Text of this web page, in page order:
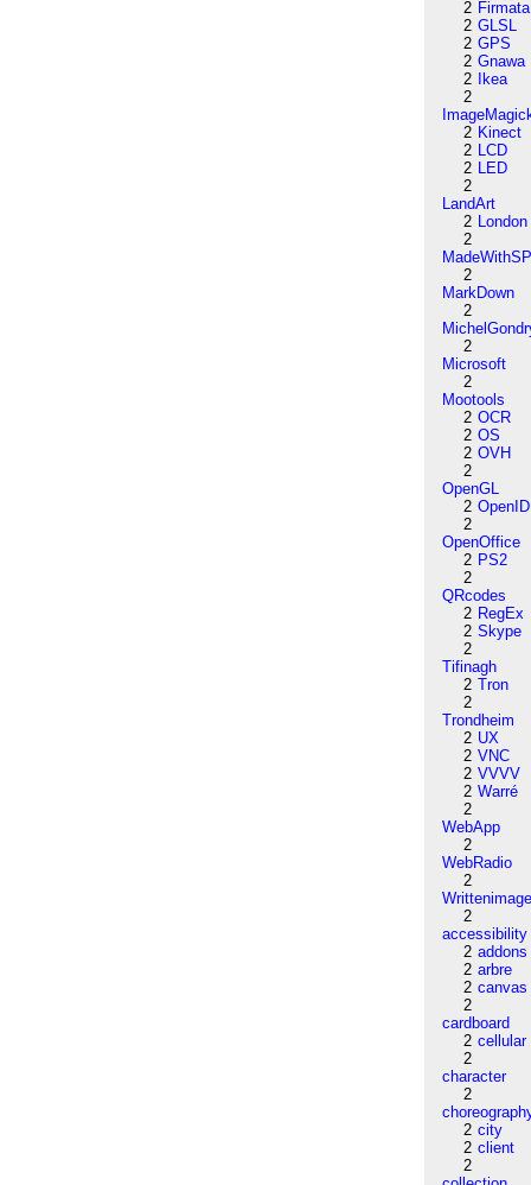
2 Firmata
2 GLSL
2 GPS
2 Gnawa
2
Ikea
2
2 Kinect
2 LCD
2 LED
2
LandArt
2 London
2
2
MarkDown
2
2
Microsoft
2
Mootools
2 OCR
2 OS
2 OVH
2
OpenGL
2 OpenID
2
OpenOffice
2 PS2
2
QRcodes
2 RegEx
2 Skype
2
Tifinagh
2 Tron
2
Trondheim
2 UX
2 VNC
2 VVVV
2 Warré
2
WebApp
2
WebRadio
2
2
accessibility
2 addons
2 arbre
2 canvas
2
cardboard
2 cellular
2
character
2
2 city
2 client
2